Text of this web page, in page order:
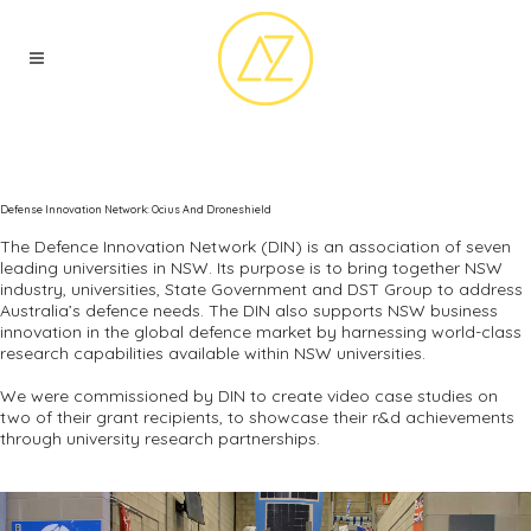
Defense Innovation Network: Ocius And Droneshield
The Defence Innovation Network (DIN) is an association of seven
leading universities in NSW. Its purpose is to bring together NSW
industry, universities, State Government and DST Group to address
Australia’s defence needs. The DIN also supports NSW business
innovation in the global defence market by harnessing world-class
research capabilities available within NSW universities.
We were commissioned by DIN to create video case studies on
two of their grant recipients, to showcase their r&d achievements
through university research partnerships.
Video